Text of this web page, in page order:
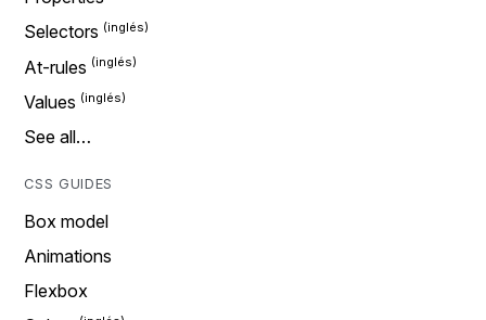
Selectors
At-rules
Values
See all…
CSS GUIDES
Box model
Animations
Flexbox